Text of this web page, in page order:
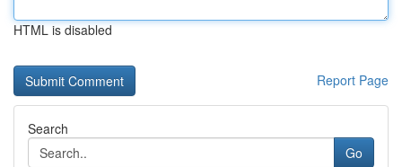
HTML is disabled
Report Page
Search
Go